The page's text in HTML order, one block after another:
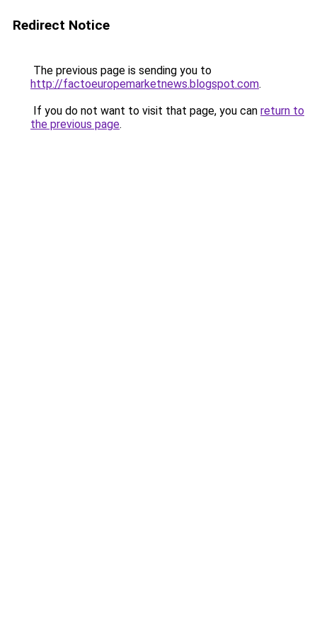
Redirect Notice
The previous page is sending you to
http://factoeuropemarketnews.blogspot.com.
If you do not want to visit that page, you can return to
the previous page.